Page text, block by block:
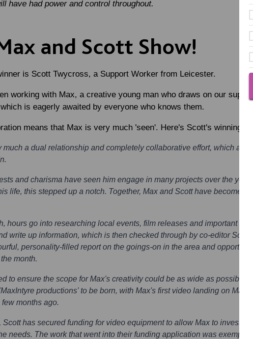
have had power and control throughout.
and Scott Show!
is Scott Twycross, a Support Worker from Leicester.
working with Max, a creative young man who draws on our
is eagerly awaited by everyone who knows them.
means that Max is very much 'seen'. Here's Scott's winning
much a dual relationship and completely collaborative effort, which all
and charisma have seen him engage in many projects over the
life, this stepped up a notch. Together, Max and Scott have become
hours go into researching local events, film releases and important
write up information, which is then checked through by co-editor Scott,
personality-filled report on the goings-on in the area and
month.
to ensure the scope for Max's creativity could be as wide as possible
productions' to be born, with Max's first video landing on
months ago.
Scott has secured funding for video equipment to allow Max to invest
needs. The work that went into their funding application was